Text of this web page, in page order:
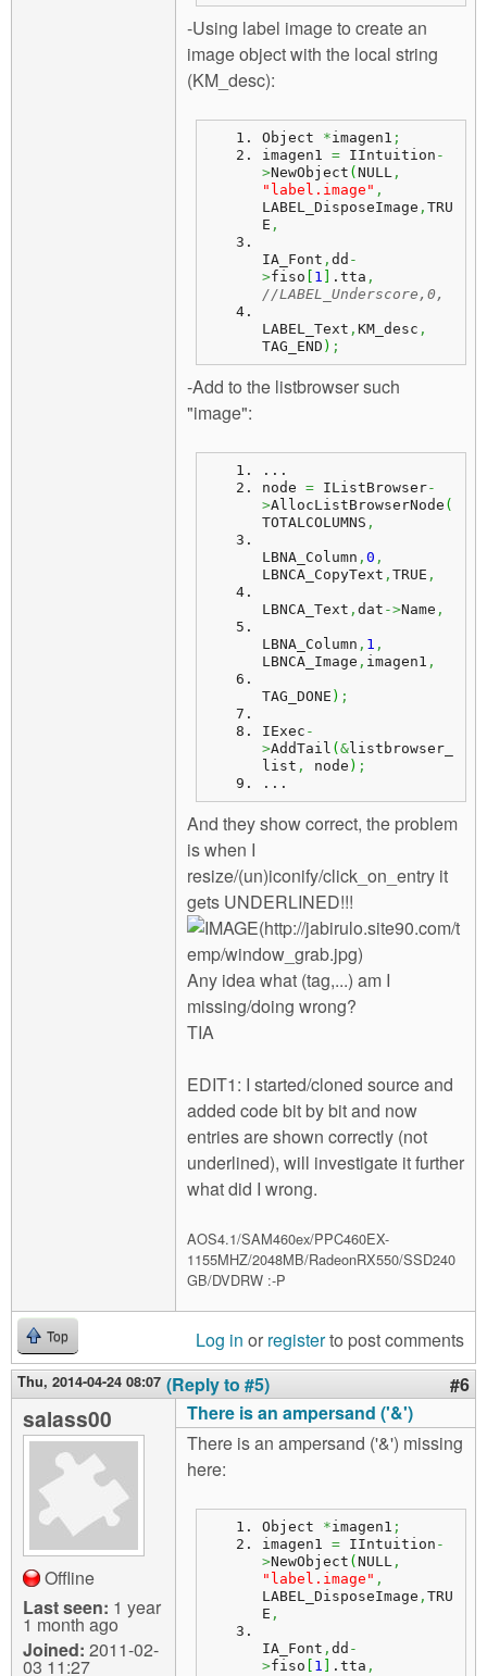
-Using label image to create an
image object with the local string
(KM_desc):
Object *imagen1 ;
imagen1 = IIntuition -
>NewObject ( NULL ,
"label.image" ,
LABEL_DisposeImage , TRU
E ,
IA_Font , dd -
>fiso 1 . tta ,
//LABEL_Underscore,0,
LABEL_Text , KM_desc ,
TAG_END ) ;
-Add to the listbrowser such
"image":
...
node = IListBrowser-
>AllocListBrowserNode (
TOTALCOLUMNS ,
LBNA_Column , 0 ,
LBNCA_CopyText , TRUE ,
LBNCA_Text , dat ->Name ,
LBNA_Column , 1 ,
LBNCA_Image , imagen1 ,
TAG_DONE ) ;
IExec -
>AddTail ( &listbrowser_
list , node ) ;
...
And they show correct, the problem
is when I
resize/(un)iconify/click_on_entry it
gets UNDERLINED!!!
Any idea what (tag,...) am I
missing/doing wrong?
TIA
EDIT1: I started/cloned source and
added code bit by bit and now
entries are shown correctly (not
underlined), will investigate it further
what did I wrong.
AOS4.1/SAM460ex/PPC460EX-
1155MHZ/2048MB/RadeonRX550/SSD240
GB/DVDRW :-P
Top Log in or registerto post comments
Thu, 2014-04-24 08:07 (Reply to #5) #6
salass00
Offline
Last seen: 1 year
1 month ago
Joined: 2011-02-
03 11:27
There is an ampersand ('&')
There is an ampersand ('&') missing
here:
Object *imagen1 ;
imagen1 = IIntuition -
>NewObject ( NULL ,
"label.image" ,
LABEL_DisposeImage , TRU
E ,
IA_Font , dd -
>fiso 1 . tta ,